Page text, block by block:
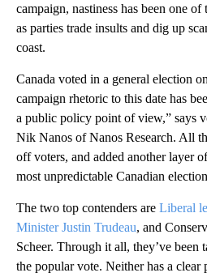
campaign, nastiness has been one
as parties trade insults and dig up
coast.
Canada voted in a general election
campaign rhetoric to this date has
a public policy point of view,” says
Nik Nanos of Nanos Research. All
off voters, and added another layer
most unpredictable Canadian
The two top contenders are Liberal
Minister Justin Trudeau, and
Scheer. Through it all, they’ve
the popular vote. Neither has a clear